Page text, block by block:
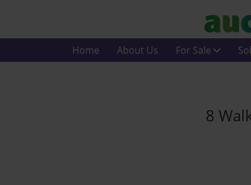
Home About Us For Sale
8